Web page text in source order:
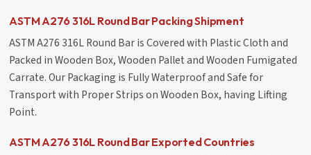
ASTM A276 316L Round Bar Packing Shipment
ASTM A276 316L Round Bar is Covered with Plastic Cloth and
Packed in Wooden Box, Wooden Pallet and Wooden Fumigated
Carrate. Our Packaging is Fully Waterproof and Safe for
Transport with Proper Strips on Wooden Box, having Lifting
Point.
ASTM A276 316L Round Bar Exported Countries